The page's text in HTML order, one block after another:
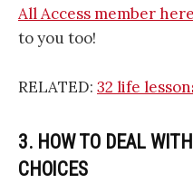
All Access member here
to you too!
RELATED: 32 life
3. HOW TO DEAL
CHOICES